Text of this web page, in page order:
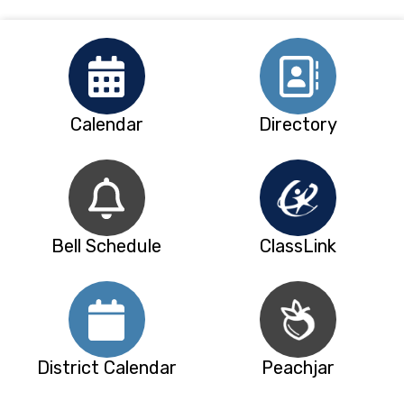
Calendar Directory
Bell Schedule ClassLink
District Calendar Peachjar